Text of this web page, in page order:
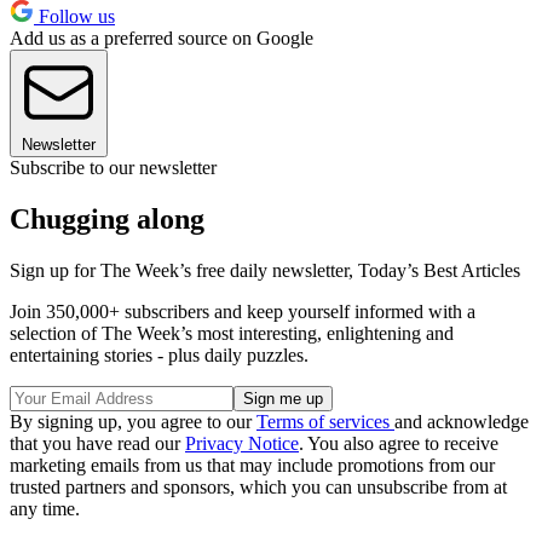
Follow us
Add us as a preferred source on Google
Newsletter
Subscribe to our newsletter
Chugging along
Sign up for The Week’s free daily newsletter, Today’s Best Articles
Join 350,000+ subscribers and keep yourself informed with a
selection of The Week’s most interesting, enlightening and
entertaining stories - plus daily puzzles.
By signing up, you agree to ourTerms of services and acknowledge
that you have read ourPrivacy Notice. You also agree to receive
marketing emails from us that may include promotions from our
trusted partners and sponsors, which you can unsubscribe from at
any time.